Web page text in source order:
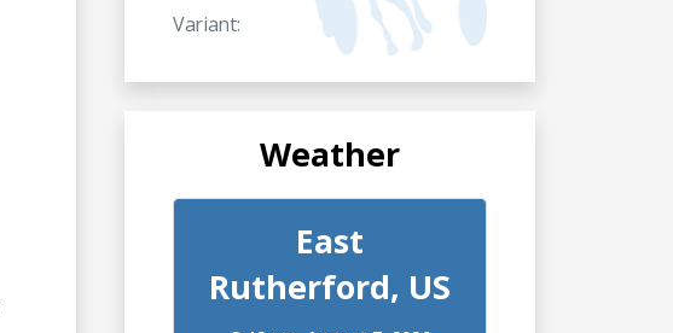
Variant:
Weather
East
Rutherford, US